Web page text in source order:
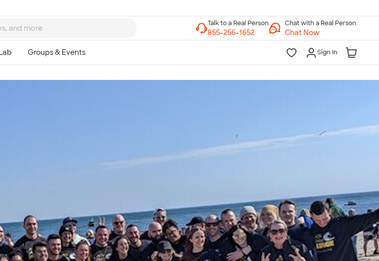
Chat with a Real Person
Chat Now
Sign In
10am-6pm ET Saturday
10am-6pm ET Sunday